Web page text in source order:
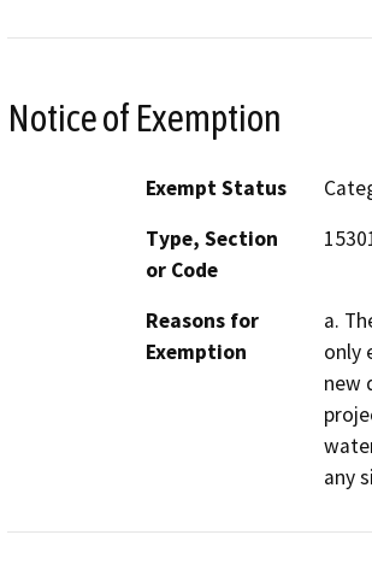
Notice of Exemption
Exempt Status
Type, Section
or Code
Reasons for
Exemption
a.
only
new
any